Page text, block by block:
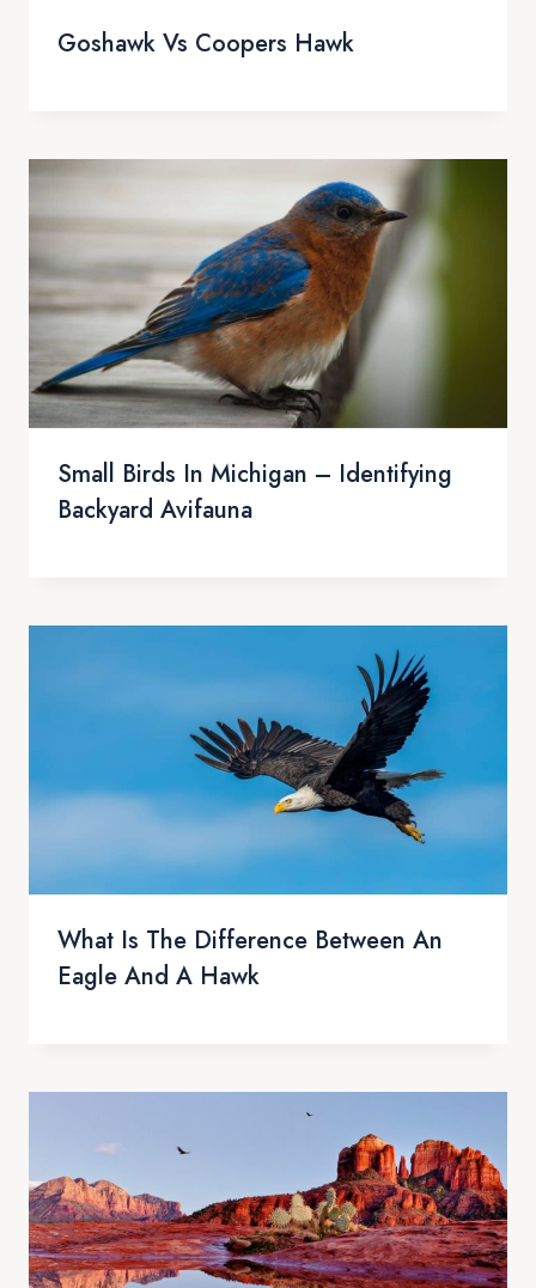
Goshawk Vs Coopers Hawk
Small Birds In Michigan – Identifying
Backyard Avifauna
What Is The Difference Between An
Eagle And A Hawk